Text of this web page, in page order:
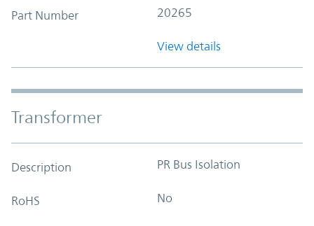
Part Number 20265
View details
Transformer
Description PR Bus Isolation
RoHS No